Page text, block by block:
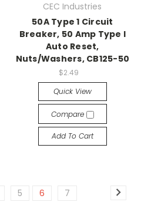
CEC Industries
50A Type 1 Circuit
Breaker, 50 Amp Type I
Auto Reset,
Nuts/Washers, CB125-50
$2.49
Quick View
Compare
Add To Cart
5 6 7